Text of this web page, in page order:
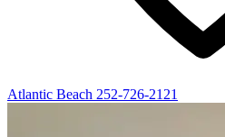
Atlantic Beach 252-726-2121